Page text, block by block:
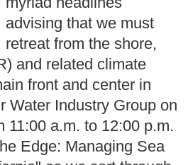
advising that we must
retreat from the shore,
and related climate
front and center in
Water Industry Group on
11:00 a.m. to 12:00 p.m.
Edge: Managing Sea